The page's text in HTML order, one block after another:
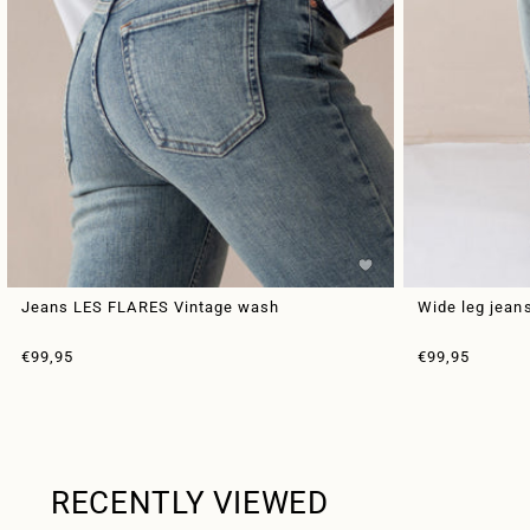
Jeans LES FLARES Vintage wash
Sale price
€99,95
Wide leg
Sale price
€99,95
RECENTLY VIEWED